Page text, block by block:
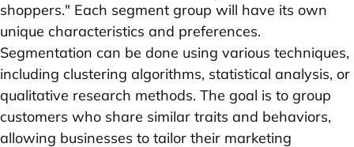
shoppers." Each segment group will have its own
unique characteristics and preferences.
Segmentation can be done using various techniques,
including clustering algorithms, statistical analysis, or
qualitative research methods. The goal is to group
customers who share similar traits and behaviors,
allowing businesses to tailor their marketing